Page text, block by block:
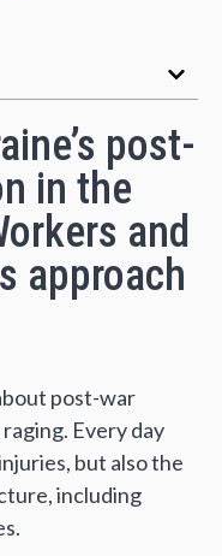
post-
in the
and
approach
post-war
Every day
but also the
including